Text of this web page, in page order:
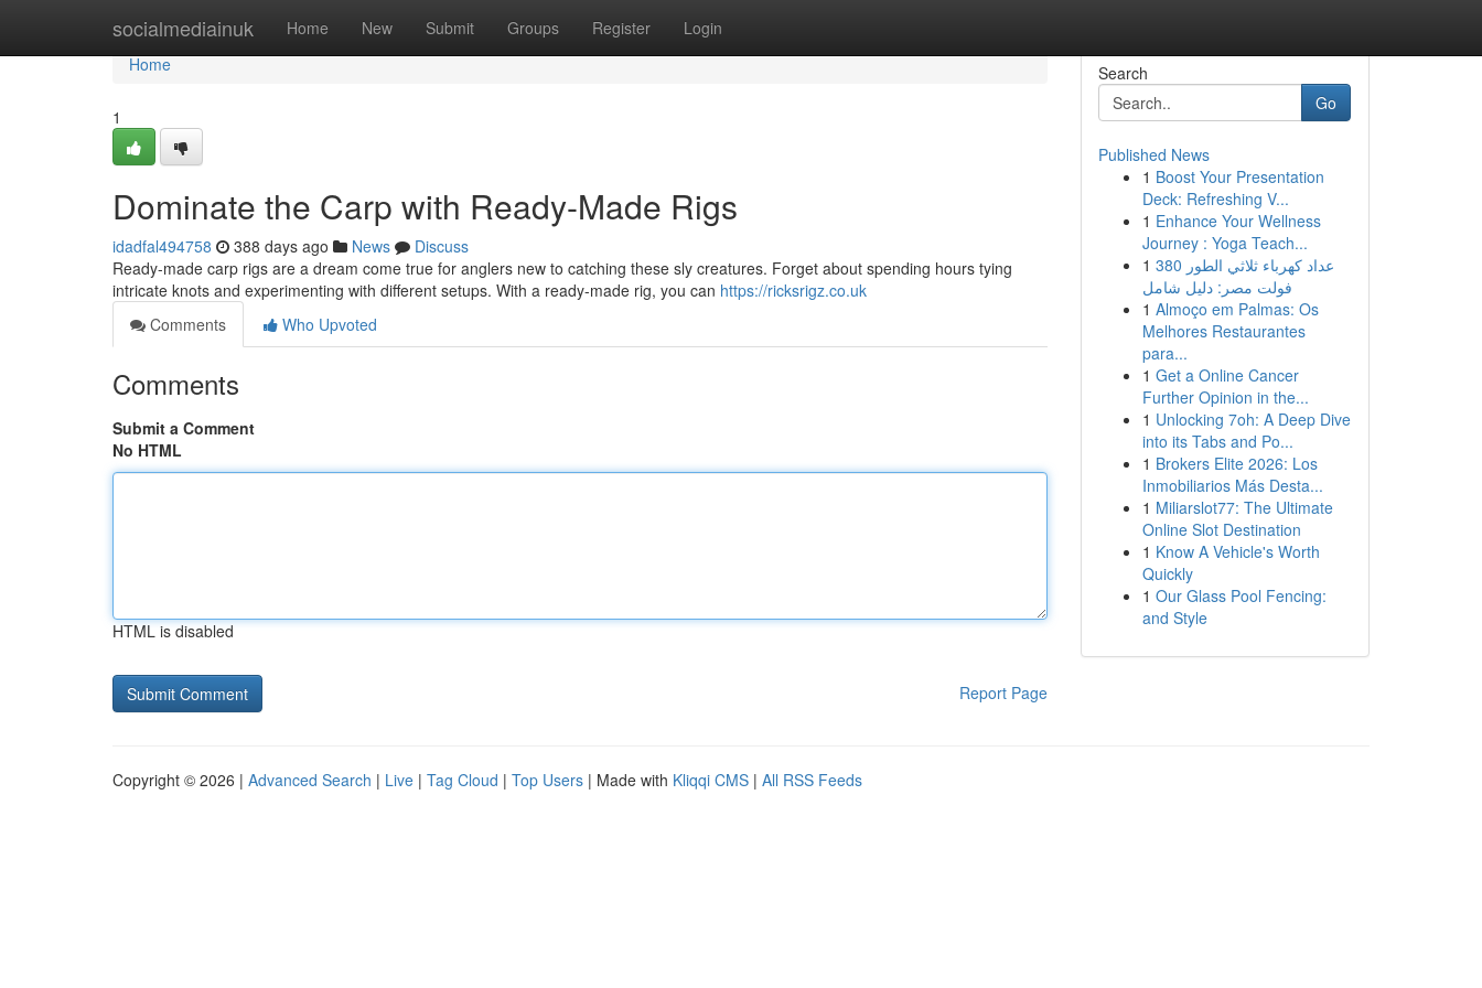
socialmediainuk Home New Submit Groups Register Login
Home
Home
1
Dominate the Carp with Ready-Made Rigs
idadfal494758 388 days ago News
Discuss
Ready-made carp rigs are a dream come true for anglers new to catching these sly creatures. Forget about spending hours tying
intricate knots and experimenting with different setups. With a ready-made rig, you can https://ricksrigz.co.uk
Comments
Who Upvoted
Comments
Submit a Comment
No HTML
HTML is disabled
Report Page
Search
Go
Published News
1 Boost Your Presentation
Deck: Refreshing V...
1 Enhance Your Wellness
Journey : Yoga Teach...
1 عداد كهرباء ثلاثي الطور 380
فولت مصر: دليل شامل
1 Almoço em Palmas: Os
Melhores Restaurantes
para...
1 Get a Online Cancer
Further Opinion in the...
1 Unlocking 7oh: A Deep Dive
into its Tabs and Po...
1 Brokers Elite 2026: Los
Inmobiliarios Más Desta...
1 Miliarslot77: The Ultimate
Online Slot Destination
1 Know A Vehicle's Worth
Quickly
1 Our Glass Pool Fencing:
and Style
Copyright © 2026 | Advanced Search | Live | Tag Cloud | Top Users | Made with Kliqqi CMS | All RSS Feeds